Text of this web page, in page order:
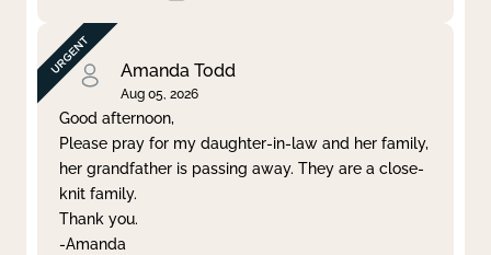
Amanda Todd
Aug 05, 2026
Good afternoon,
Please pray for my daughter-in-law and her family,
her grandfather is passing away. They are a close-
knit family.
Thank you.
-Amanda